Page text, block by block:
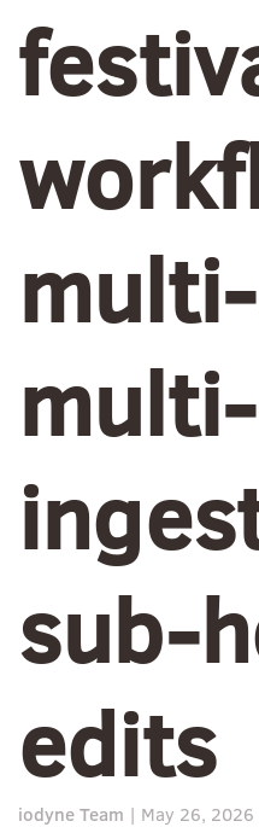
sub-
edits
iodyne Team | May 26, 2026